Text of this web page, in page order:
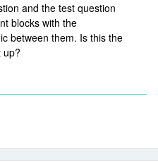
and the test question
blocks with the
between them. Is this the
up?